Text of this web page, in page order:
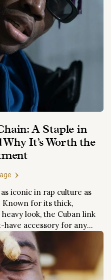
nation and turned
around.
are...
welcome
A Staple in
It’s Worth the
iconic in rap culture as
Known for its thick,
look, the Cuban link
have accessory for any
to make a statement.
every big name in...